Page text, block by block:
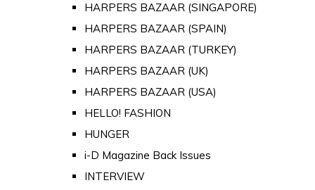
HARPERS BAZAAR (SINGAPORE)
HARPERS BAZAAR (SPAIN)
HARPERS BAZAAR (TURKEY)
HARPERS BAZAAR (UK)
HARPERS BAZAAR (USA)
HELLO! FASHION
HUNGER
i-D Magazine Back Issues
INTERVIEW